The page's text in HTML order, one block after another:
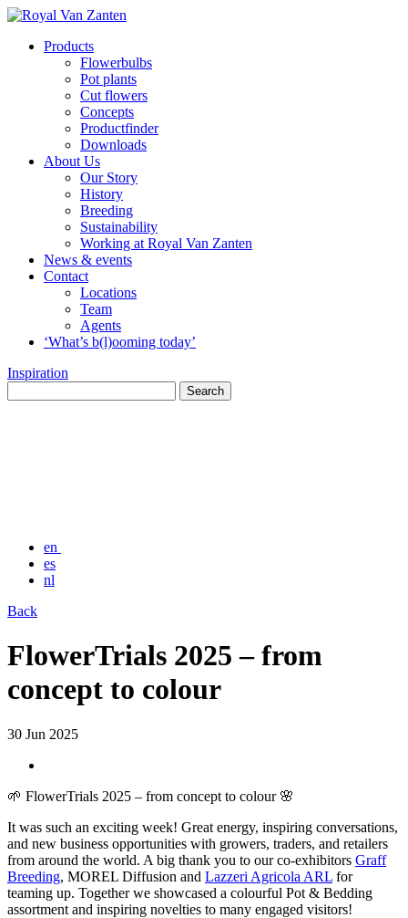
Products
Flowerbulbs
Pot plants
Cut flowers
Concepts
Productfinder
Downloads
About Us
Our Story
History
Breeding
Sustainability
Working at Royal Van Zanten
News & events
Contact
Locations
Team
Agents
‘What’s b(l)ooming today’
Inspiration
en
es
nl
Back
FlowerTrials 2025 – from
concept to colour
30 Jun 2025
🌱 FlowerTrials 2025 – from concept to colour 🌸
It was such an exciting week! Great energy, inspiring conversations,
and new business opportunities with growers, traders, and retailers
from around the world. A big thank you to our co-exhibitors Graff
Breeding, MOREL Diffusion and Lazzeri Agricola ARL for
teaming up. Together we showcased a colourful Pot & Bedding
assortment and inspiring novelties to many engaged visitors!